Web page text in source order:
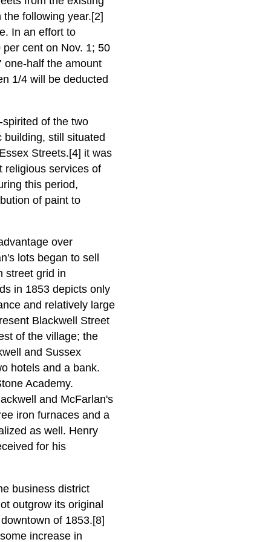
following year.[2]
In an effort to
cent on Nov. 1; 50
one-half the amount
1/4 will be deducted
of the two
building, still situated
Streets.[4] it was
religious services of
this period,
of paint to
over
lots began to sell
street grid in
in 1853 depicts only
and relatively large
Blackwell Street
of the village; the
and Sussex
hotels and a bank.
Academy.
and McFarlan's
iron furnaces and a
as well. Henry
for his
business district
outgrow its original
of 1853.[8]
increase in